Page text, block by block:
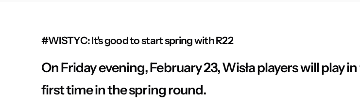
#WISTYC: It's good to start spring with R22
On Friday evening, February 23, Wisła players will play
first time in the spring round.